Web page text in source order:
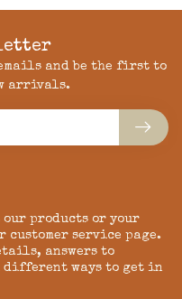
our products or your
customer service page.
answers to
different ways to get in
and be the first to
arrivals.